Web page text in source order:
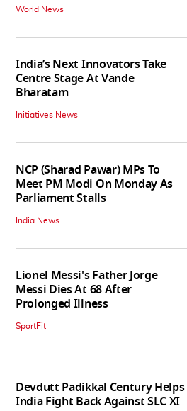
World News
India’s Next Innovators Take
Centre Stage At Vande
Bharatam
Initiatives News
NCP (Sharad Pawar) MPs To
Meet PM Modi On Monday As
Parliament Stalls
India News
Lionel Messi's Father Jorge
Messi Dies At 68 After
Prolonged Illness
SportFit
Devdutt Padikkal Century Helps
India Fight Back Against SLC XI